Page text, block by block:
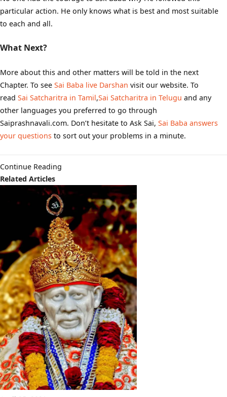
particular action. He only knows what is best and most suitable
to each and all.
What Next?
More about this and other matters will be told in the next
Chapter. To see Sai Baba live Darshan visit our website. To
read Sai Satcharitra in Tamil,Sai Satcharitra in Telugu and any
other languages you preferred to go through
Saiprashnavali.com. Don’t hesitate to Ask Sai, Sai Baba answers
your questions to sort out your problems in a minute.
Continue Reading
Related Articles